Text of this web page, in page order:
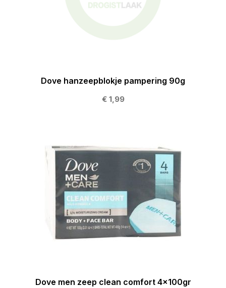
Dove hanzeepblokje pampering 90g
€ 1,99
Dove men zeep clean comfort 4x100gr